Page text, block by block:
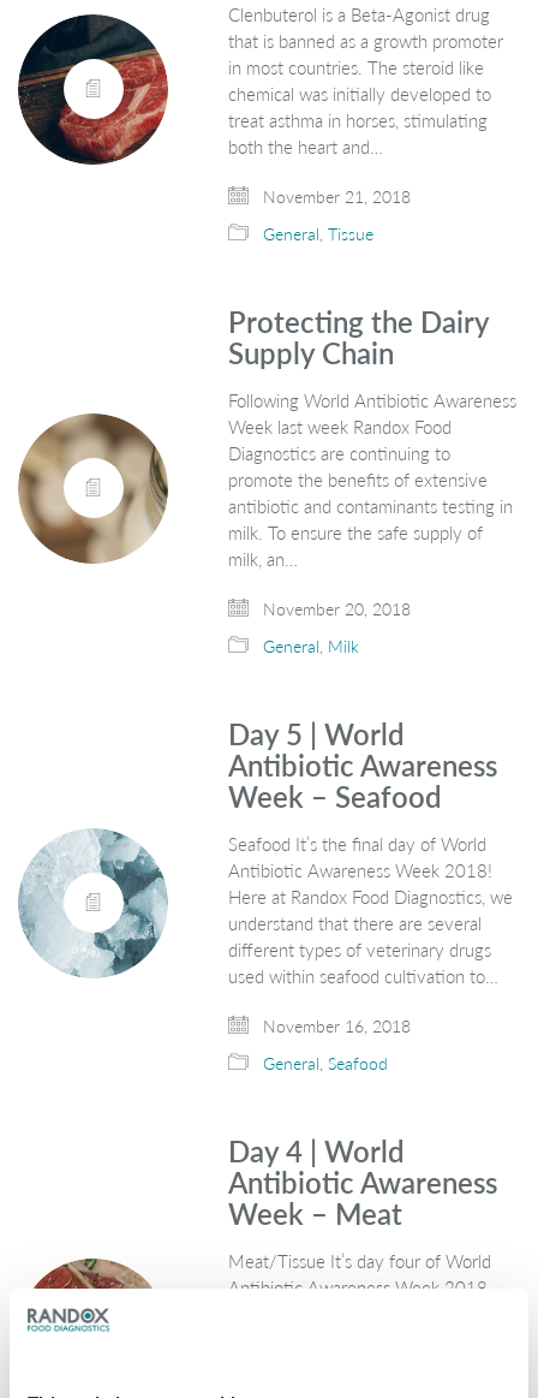
Clenbuterol is a Beta-Agonist drug
that is banned as a growth promoter
in most countries. The steroid like
chemical was initially developed to
treat asthma in horses, stimulating
both the heart and…
November 21, 2018
General,Tissue
Protecting the Dairy
Supply Chain
Following World Antibiotic Awareness
Week last week Randox Food
Diagnostics are continuing to
promote the benefits of extensive
antibiotic and contaminants testing in
milk. To ensure the safe supply of
milk, an…
November 20, 2018
General, Milk
Day 5 | World
Antibiotic Awareness
Week – Seafood
Seafood It’s the final day of World
Antibiotic Awareness Week 2018!
Here at Randox Food Diagnostics, we
understand that there are several
different types of veterinary drugs
used within seafood cultivation to…
November 16, 2018
General,Seafood
Day 4 | World
Antibiotic Awareness
Week – Meat
Meat/Tissue It’s day four of World
Antibiotic Awareness Week 2018.
antibiotic residues in meat through